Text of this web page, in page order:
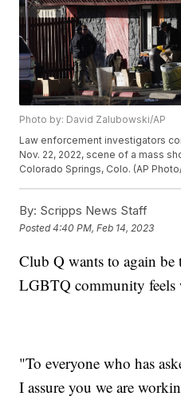
Photo by: David Zalubowski/AP
Law enforcement investigators
Nov. 22, 2022, scene of a mass
Colorado Springs, Colo. (AP
By: Scripps News Staff
Posted4:40 PM, Feb 14, 2023
Club Q wants to again be
LGBTQ community feels
"To everyone who has
I assure you we are